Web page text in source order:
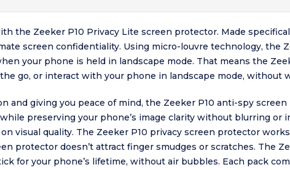
the Zeeker P10 Privacy Lite screen protector. Made
screen confidentiality. Using micro-louvre technology, the
your phone is held in landscape mode. That means the
go, or interact with your phone in landscape mode, without
and giving you peace of mind, the Zeeker P10 anti-spy
preserving your phone’s image clarity without blurring or
visual quality. The Zeeker P10 privacy screen protector
protector doesn’t attract finger smudges or scratches. The
for your phone’s lifetime, without air bubbles. Each pack